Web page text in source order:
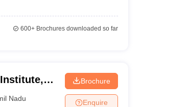
600+Brochures downloaded so far
Nadu
Brochure
Enquire